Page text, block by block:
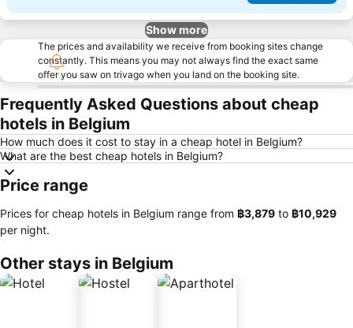
Show more
The prices and availability we receive from booking sites change
constantly. This means you may not always find the exact same
offer you saw on trivago when you land on the booking site.
Frequently Asked Questions about cheap
hotels in Belgium
How much does it cost to stay in a cheap hotel in Belgium?
What are the best cheap hotels in Belgium?
Price range
Prices for cheap hotels in Belgium range from ‎฿3,879 to ‎฿10,929
per night.
Other stays in Belgium